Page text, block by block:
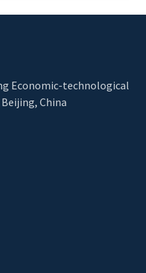
Economic-technological
China